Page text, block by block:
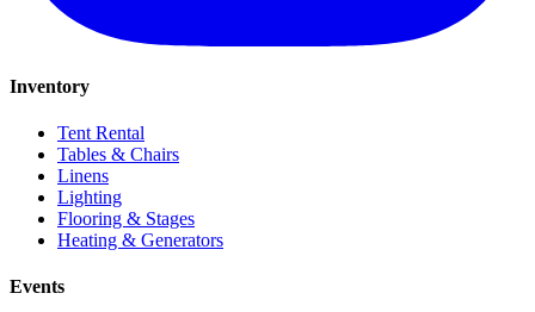
Inventory
Tent Rental
Tables & Chairs
Linens
Lighting
Flooring & Stages
Heating & Generators
Events